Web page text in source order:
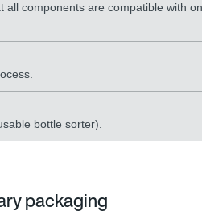
components are compatible with
bottle sorter).
packaging